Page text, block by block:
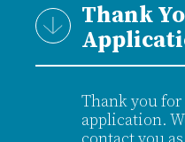
Thank
Thank you
application.